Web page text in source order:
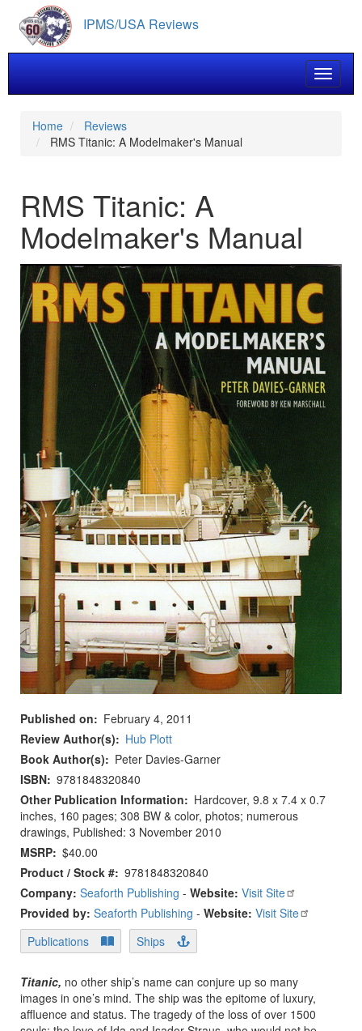
main
content
IPMS/USA Reviews
Toggle
Home
Reviews
RMS Titanic: A Modelmaker's Manual
RMS Titanic: A
Modelmaker's Manual
Published on
February 4, 2011
Review Author(s)
Hub Plott
Book Author(s)
Peter Davies-Garner
ISBN 9781848320840
Other Publication Information
Hardcover, 9.8 x 7.4 x 0.7
inches, 160 pages; 308 BW & color, photos; numerous
drawings, Published: 3 November 2010
MSRP $40.00
Product / Stock # 9781848320840
Company: Seaforth Publishing - Website: Visit Site
Provided by: Seaforth Publishing - Website: Visit Site
Publications
Ships
Titanic, no other ship’s name can conjure up so many
images in one’s mind. The ship was the epitome of luxury,
affluence and status. The tragedy of the loss of over 1500